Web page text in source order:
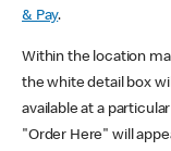
& Pay.
Within the location
the white detail box
available at a
"Order Here" will